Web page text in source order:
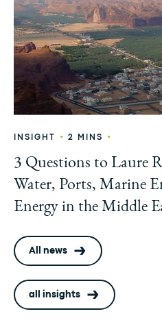
INSIGHT • 2 MINS •
3 Questions to Laure
Water, Ports, Marine
Energy in the Middle
All news
all insights